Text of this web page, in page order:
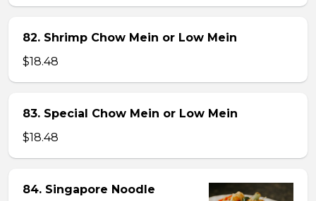
82. Shrimp Chow Mein or Low Mein
$18.48
83. Special Chow Mein or Low Mein
$18.48
84. Singapore Noodle